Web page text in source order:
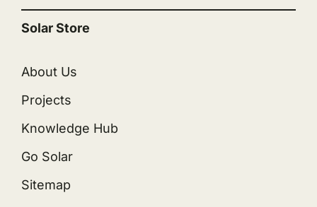
Solar Store
About Us
Projects
Knowledge Hub
Go Solar
Sitemap